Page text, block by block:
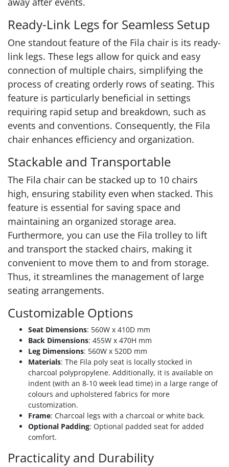
Ready-Link Legs for Seamless Setup
One standout feature of the Fila chair is its ready-
link legs. These legs allow for quick and easy
connection of multiple chairs, simplifying the
process of creating orderly rows of seating. This
feature is particularly beneficial in settings
requiring rapid setup and breakdown, such as
events and conventions. Consequently, the Fila
chair enhances efficiency and organization.
Stackable and Transportable
The Fila chair can be stacked up to 10 chairs
high, ensuring stability even when stacked. This
feature is essential for saving space and
maintaining an organized storage area.
Furthermore, you can use the Fila trolley to lift
and transport the stacked chairs, making it
convenient to move them to and from storage.
Thus, it streamlines the management of large
seating arrangements.
Customizable Options
Seat Dimensions: 560W x 410D mm
Back Dimensions: 455W x 470H mm
Leg Dimensions: 560W x 520D mm
Materials: The Fila poly seat is locally stocked in
charcoal polypropylene. Additionally, it is available on
indent (with an 8-10 week lead time) in a large range of
colours and upholstered fabrics for more
customization.
Frame: Charcoal legs with a charcoal or white back.
Optional Padding: Optional padded seat for added
comfort.
Practicality and Durability